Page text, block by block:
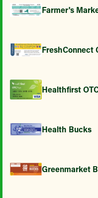
Farmer's
FreshConnect
Healthfirst
Health Bucks
Greenmarket